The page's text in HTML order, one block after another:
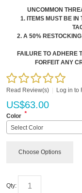
UNCOMMON
1. ITEMS MUST BE IN
2. A 50%
FAILURE TO ADHERE
FORFEIT ANY
Read Review(s) Log in to
US$63.00
Color *
Select Color
Choose Options
Qty: